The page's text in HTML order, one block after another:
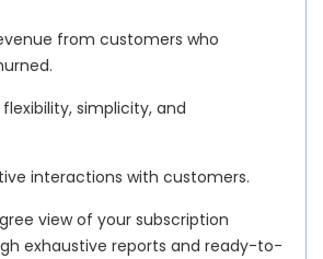
from customers who
simplicity, and
interactions with customers.
view of your subscription
exhaustive reports and ready-to-